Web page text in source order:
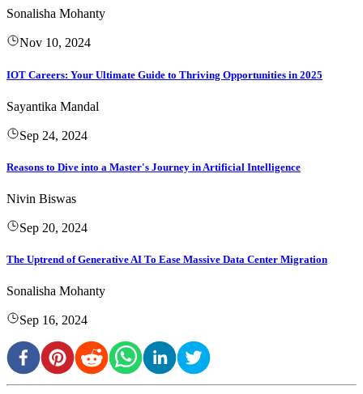
Sonalisha Mohanty
Nov 10, 2024
IOT Careers: Your Ultimate Guide to Thriving Opportunities in 2025
Sayantika Mandal
Sep 24, 2024
Reasons to Dive into a Master's Journey in Artificial Intelligence
Nivin Biswas
Sep 20, 2024
The Uptrend of Generative AI To Ease Massive Data Center Migration
Sonalisha Mohanty
Sep 16, 2024